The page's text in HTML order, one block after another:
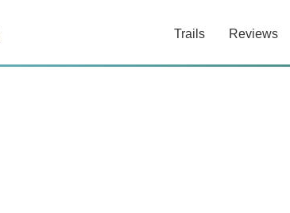
Trails Reviews